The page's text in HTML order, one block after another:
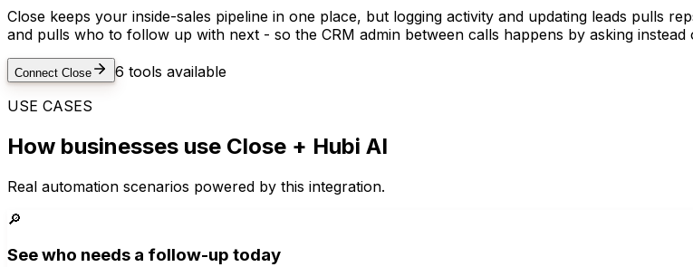
Close keeps your inside-sales pipeline in one place, but logging activity and updating leads pulls
and pulls who to follow up with next - so the CRM admin between calls happens by asking
Connect Close 6 tools available
USE CASES
How businesses use Close + Hubi AI
Real automation scenarios powered by this integration.
🔎
See who needs a follow-up today